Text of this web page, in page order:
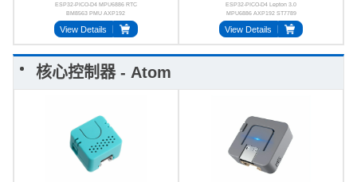
ESP32-PICO-D4 MPU6886 RTC
BM8563 PMU AXP192
SPM1423 Buzzer
View Details
ESP32-PICO-D4 Lepton 3.0
MPU6886 AXP192 ST7789
View Details
核心控制器 - Atom